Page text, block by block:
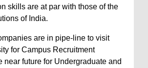
skills are at par with those of the
of India.
are in pipe-line to visit
for Campus Recruitment
near future for Undergraduate and